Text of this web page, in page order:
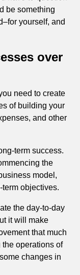
be something
yourself, and
over
need to create
of building your
and other
term success.
the
model,
objectives.
the day-to-day
it will make
that much
operations of
changes in